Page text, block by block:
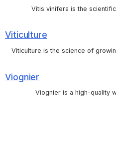
Vitis vinifera is the
Viticulture
Viticulture is the science of
Viognier
Viognier is a high-quality